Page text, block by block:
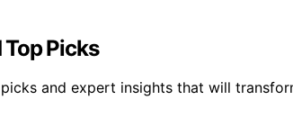
Top Picks
and expert insights that will